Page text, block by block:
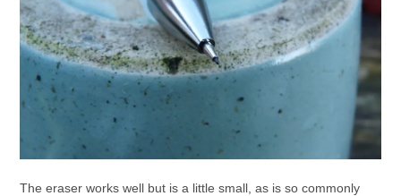
The eraser works well but is a little small, as is so commonly